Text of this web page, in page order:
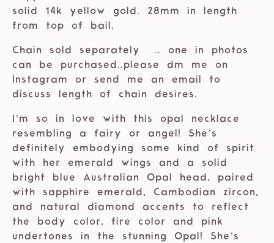
solid 14k yellow gold. 28mm in length
from top of bail.
Chain sold separately
.. one in photos
can be purchased..please dm me on
Instagram or send me an email to
discuss length of chain desires.
I’m so in love with this opal necklace
resembling a fairy or angel! She’s
definitely embodying some kind of spirit
with her emerald wings and a solid
bright blue Australian Opal head, paired
with sapphire emerald, Cambodian zircon,
and natural diamond accents to reflect
the body color, fire color and pink
undertones in the stunning Opal! She’s